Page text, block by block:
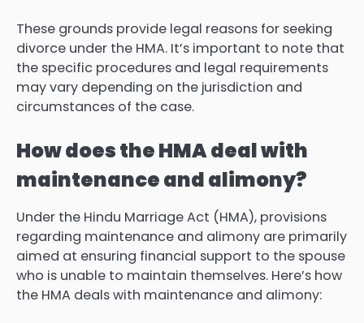
These grounds provide legal reasons for seeking
divorce under the HMA. It’s important to note that
the specific procedures and legal requirements
may vary depending on the jurisdiction and
circumstances of the case.
How does the HMA deal with
maintenance and alimony?
Under the Hindu Marriage Act (HMA), provisions
regarding maintenance and alimony are primarily
aimed at ensuring financial support to the spouse
who is unable to maintain themselves. Here’s how
the HMA deals with maintenance and alimony: